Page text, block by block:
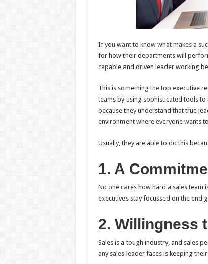
If you want to know what makes a
for how their departments will
capable and driven leader working
This is something the top executive
teams by using sophisticated tools to
because they understand that true
environment where everyone wants
Usually, they are able to do this
1. A
No one cares how hard a sales team
executives stay focussed on the end
2. Willingness
Sales is a tough industry, and sales
any sales leader faces is keeping